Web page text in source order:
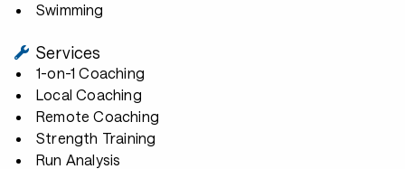
Swimming
Services
1-on-1 Coaching
Local Coaching
Remote Coaching
Strength Training
Run Analysis